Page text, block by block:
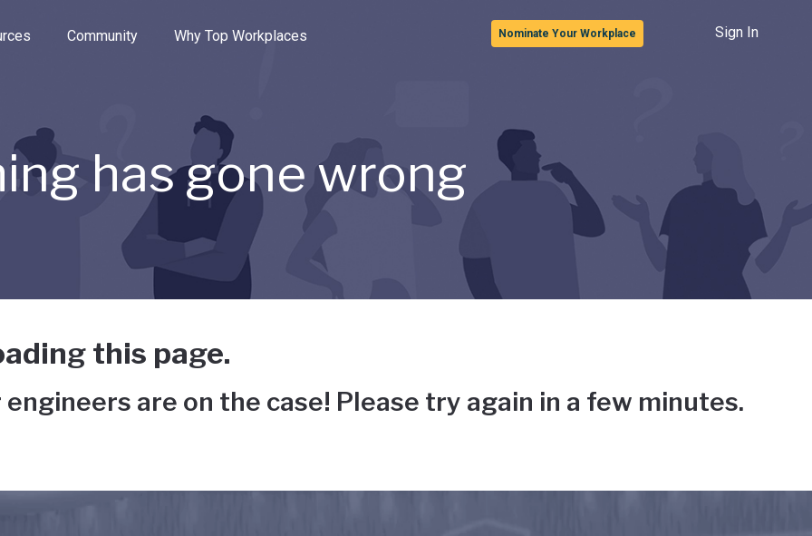
the options.
Community Why Top Workplaces Nominate Your Workplace Sign In
has gone wrong
this page.
are on the case! Please try again in a few minutes.